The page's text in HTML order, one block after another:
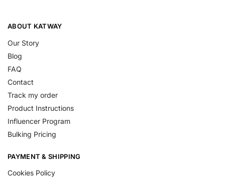
ABOUT KATWAY
Our Story
Blog
FAQ
Contact
Track my order
Product Instructions
Influencer Program
Bulking Pricing
PAYMENT & SHIPPING
Cookies Policy